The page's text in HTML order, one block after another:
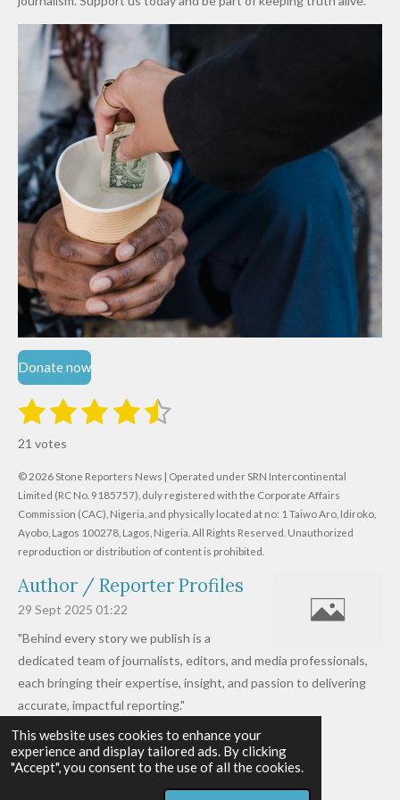
This website uses cookies to enhance your
experience and display tailored ads. By clicking
"Accept", you consent to the use of all the cookies.
Niger
Donate now
R
t
i
n
g
:
.
6
1
9
7
6
1
1
s
t
a
r
2
s
t
a
r
s
3
t
a
r
s
4
t
a
r
s
5
t
a
r
s
t
r
a
i
n
21 votes
© 2026 Stone Reporters News | Operated under SRN Intercontinental
Limited (RC No. 9185757), duly registered with the Corporate Affairs
Commission (CAC), Nigeria, and physically located at no: 1 Taiwo Aro, Idiroko,
Ayobo, Lagos 100278, Lagos, Nigeria. All Rights Reserved. Unauthorized
reproduction or distribution of content is prohibited.
Author / Reporter Profiles
29 Sept 2025 01:22
"Behind every story we publish is a
dedicated team of journalists, editors, and media professionals,
each bringing their expertise, insight, and passion to delivering
accurate, impactful reporting."
Read more »
© 2026 - 2026 Stone Reporters News